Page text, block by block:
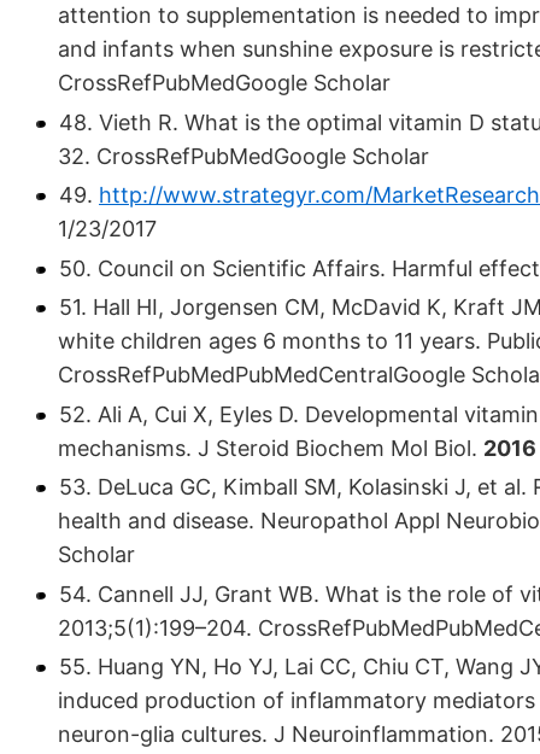
attention to supplementation is needed to
and infants when sunshine exposure is
CrossRefPubMedGoogle Scholar
48. Vieth R. What is the optimal vitamin D
32. CrossRefPubMedGoogle Scholar
49. http://www.strategyr.com/
1/23/2017
50. Council on Scientific Affairs. Harmful
51. Hall HI, Jorgensen CM, McDavid K, Kraft
white children ages 6 months to 11 years.
CrossRefPubMedPubMedCentralGoogle
52. Ali A, Cui X, Eyles D. Developmental
mechanisms. J Steroid Biochem Mol Biol. 2016
53. DeLuca GC, Kimball SM, Kolasinski J, et
health and disease. Neuropathol Appl
Scholar
54. Cannell JJ, Grant WB. What is the role of
2013;5(1):199–204.
55. Huang YN, Ho YJ, Lai CC, Chiu CT,
induced production of inflammatory
neuron-glia cultures. J Neuroinflammation.